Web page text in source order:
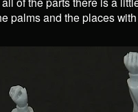
palms and the places